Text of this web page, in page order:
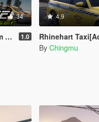
34
1.0
4.9
Rhinehart Taxi[Addon | Lods |
By Chingmu